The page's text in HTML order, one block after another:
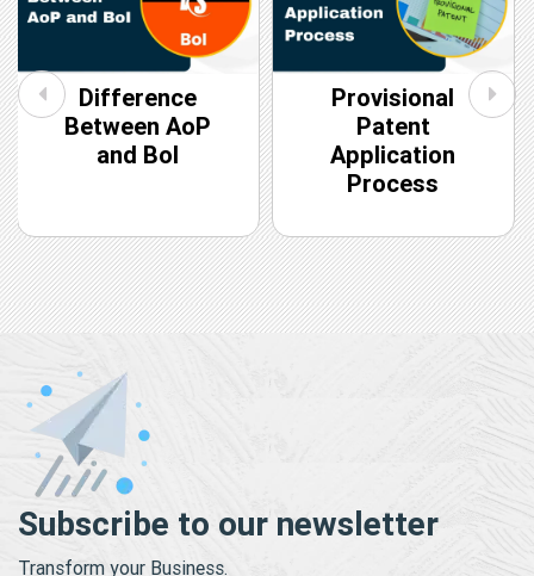
Difference
Between AoP
and BoI
Provisional
Patent
Application
Process
Subscribe to our newsletter
Transform your Business.